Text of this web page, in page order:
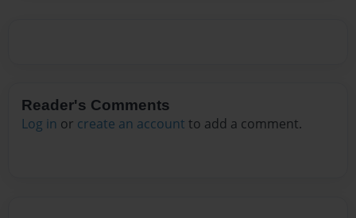
Reader's Comments
Log in or create an account to add a comment.